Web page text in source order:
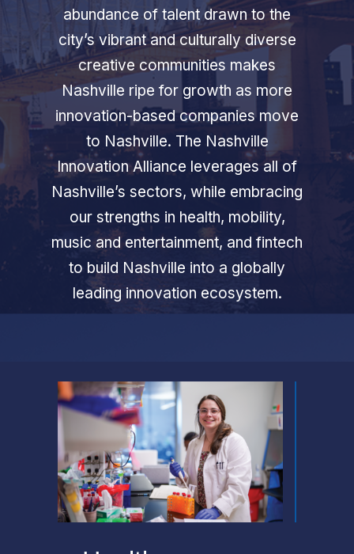
abundance of talent drawn to the
city’s vibrant and culturally diverse
creative communities makes
Nashville ripe for growth as more
innovation-based companies move
to Nashville. The Nashville
Innovation Alliance leverages all of
Nashville’s sectors, while embracing
our strengths in health, mobility,
music and entertainment, and fintech
to build Nashville into a globally
leading innovation ecosystem.